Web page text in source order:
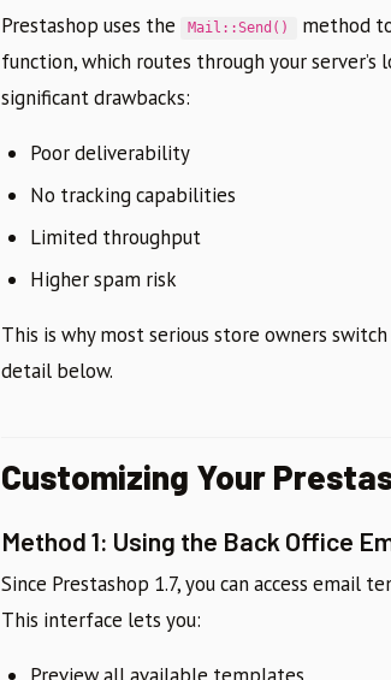
Prestashop uses the Mail::Send() method
function, which routes through your
significant drawbacks:
Poor deliverability
No tracking capabilities
Limited throughput
Higher spam risk
This is why most serious store owners
detail below.
Customizing Your
Method 1: Using the Back Office
Since Prestashop 1.7, you can access email
This interface lets you: